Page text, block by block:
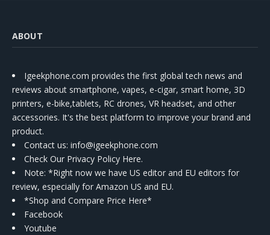
ABOUT
Igeekphone.com provides the first global tech news and
reviews about smartphone, vapes, e-cigar, smart home, 3D
printers, e-bike,tablets, RC drones, VR headset, and other
accessories. It's the best platform to improve your brand and
product.
Contact us: info@igeekphone.com
Check Our Privacy Policy Here.
Note: *Right now we have US editor and EU editors for
review, especially for Amazon US and EU.
*Shop and Compare Price Here*
Facebook
Youtube